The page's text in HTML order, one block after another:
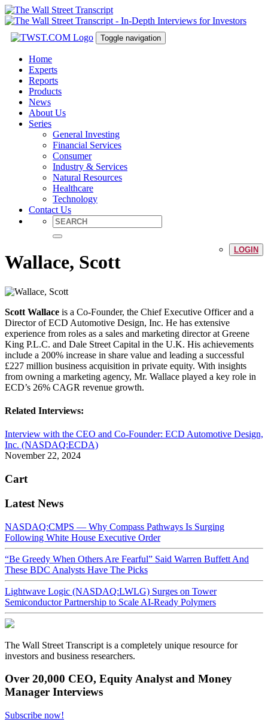
Toggle navigation
Home
Experts
Reports
Products
News
About Us
Series
General Investing
Financial Services
Consumer
Industry & Services
Natural Resources
Healthcare
Technology
Contact Us
LOGIN
Wallace, Scott
Scott Wallace is a Co-Founder, the Chief Executive Officer and a
Director of ECD Automotive Design, Inc. He has extensive
experience from roles as a sales and marketing director at Greene
King P.L.C. and Dale Street Capital in the U.K. His achievements
include a 200% increase in share value and leading a successful
£227 million business acquisition in private equity. With insights
from owning a marketing agency, Mr. Wallace played a key role in
ECD’s 26% CAGR revenue growth.
Related Interviews:
Interview with the CEO and Co-Founder: ECD Automotive Design,
Inc. (NASDAQ:ECDA)
November 22, 2024
Cart
Latest News
NASDAQ:CMPS — Why Compass Pathways Is Surging
Following White House Executive Order
“Be Greedy When Others Are Fearful” Said Warren Buffett And
These BDC Analysts Have The Picks
Lightwave Logic (NASDAQ:LWLG) Surges on Tower
Semiconductor Partnership to Scale AI-Ready Polymers
The Wall Street Transcript is a completely unique resource for
investors and business researchers.
Over 20,000 CEO, Equity Analyst and Money
Manager Interviews
Subscribe now!